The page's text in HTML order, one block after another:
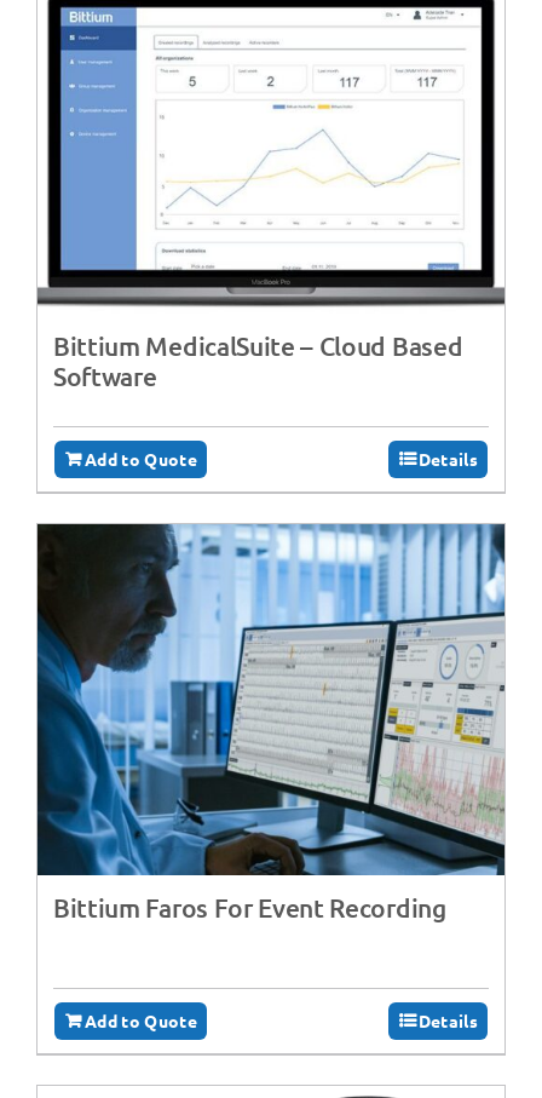
Bittium MedicalSuite – Cloud Based
Software
Add to Quote Details
Bittium Faros For Event Recording
Add to Quote Details